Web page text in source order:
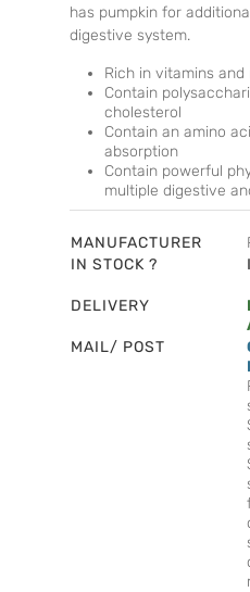
has pumpkin for
digestive system.
Rich in vitamins and
Contain
cholesterol
Contain an amino
absorption
Contain powerful
multiple digestive
MANUFACTURER
IN STOCK ?
DELIVERY
MAIL/ POST